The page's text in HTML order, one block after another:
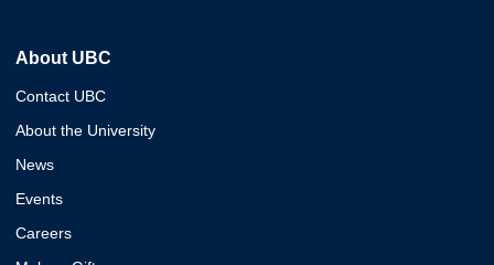
About UBC
Contact UBC
About the University
News
Events
Careers